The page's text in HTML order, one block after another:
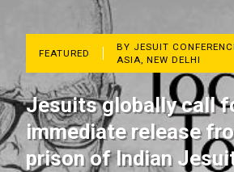
FEATURED
BY JESUIT
ASIA, NEW DELHI
Jesuits globally call
immediate release
prison of Indian